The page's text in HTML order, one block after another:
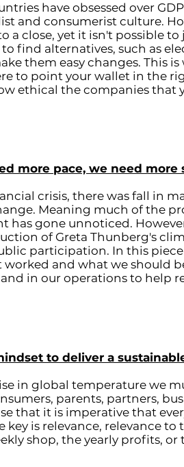
more pace, we need more
crisis, there was fall in
Meaning much of the
has gone unnoticed.
of Greta Thunberg's
participation. In this
worked and what we should
in our operations to help
to deliver a
in global temperature we
parents, partners,
that it is imperative that
key is relevance, relevance to
shop, the yearly profits,
have obsessed over
and consumerist culture.
a close, yet it isn't possible to
find alternatives, such as
them easy changes. This
to point your wallet in the
ethical the companies that